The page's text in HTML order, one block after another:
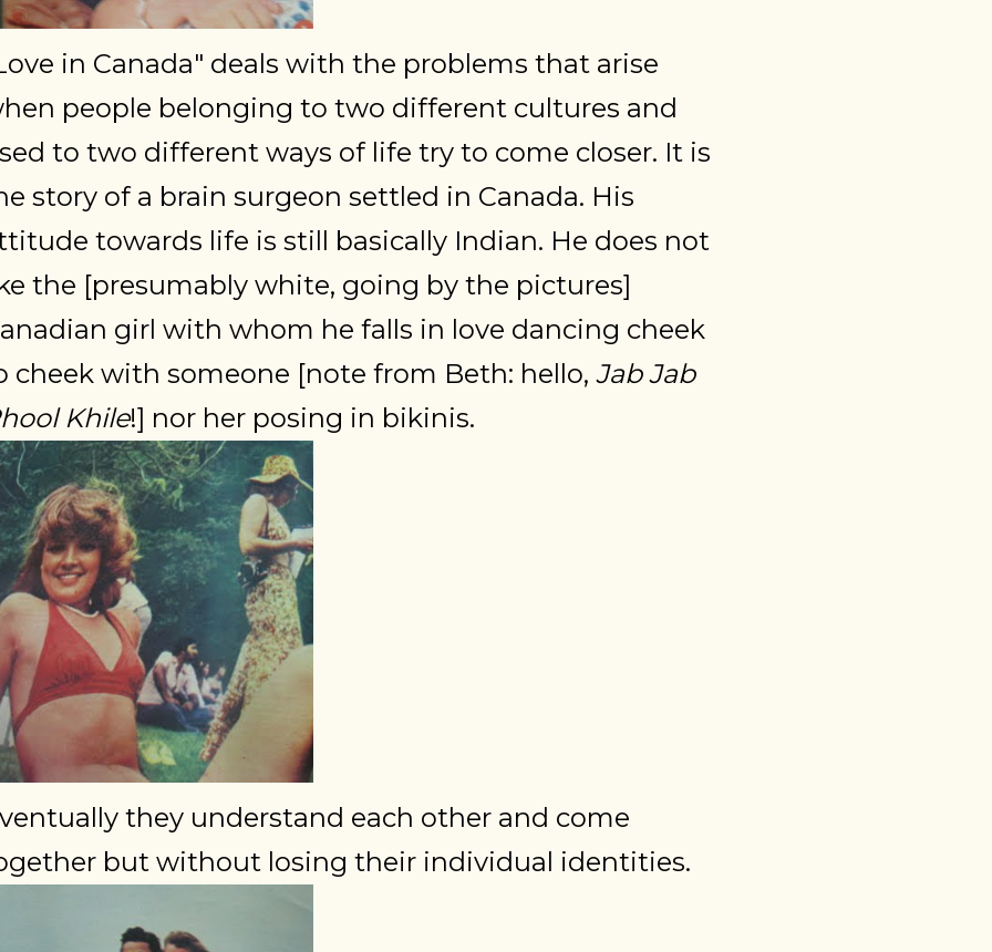
in Canada" deals with the problems that arise
people belonging to two different cultures and
to two different ways of life try to come closer. It is
story of a brain surgeon settled in Canada. His
towards life is still basically Indian. He does not
the [presumably white, going by the pictures]
girl with whom he falls in love dancing cheek
cheek with someone [note from Beth: hello, Jab Jab
Khile!] nor her posing in bikinis.
they understand each other and come
but without losing their individual identities.